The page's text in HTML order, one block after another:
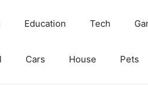
Education Tech
Cars House Pets